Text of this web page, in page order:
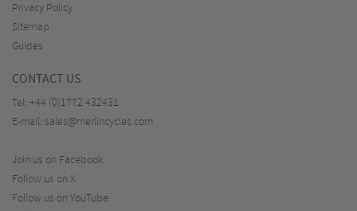
Privacy Policy
Sitemap
Guides
CONTACT US
Tel: +44 (0)1772 432431
E-mail: sales@merlincycles.com
Join us on Facebook
Follow us on X
Follow us on YouTube